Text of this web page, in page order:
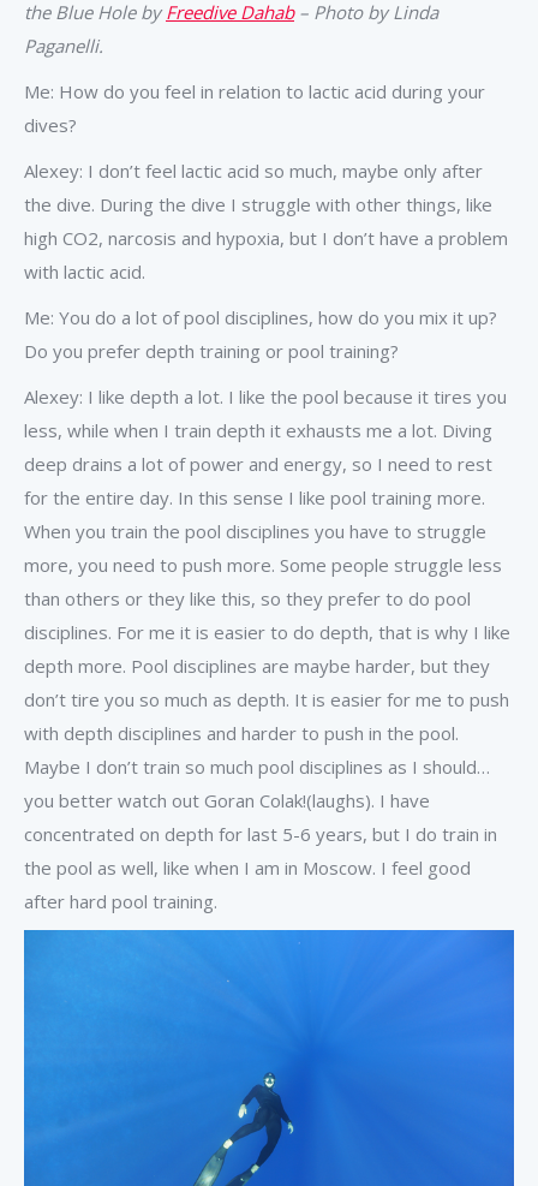
the Blue Hole byFreedive Dahab– Photo by Linda
Paganelli.
Me: How do you feel in relation to lactic acid during your
dives?
Alexey: I don’t feel lactic acid so much, maybe only after
the dive. During the dive I struggle with other things, like
high CO2, narcosis and hypoxia, but I don’t have a problem
with lactic acid.
Me: You do a lot of pool disciplines, how do you mix it up?
Do you prefer depth training or pool training?
Alexey: I like depth a lot. I like the pool because it tires you
less, while when I train depth it exhausts me a lot. Diving
deep drains a lot of power and energy, so I need to rest
for the entire day. In this sense I like pool training more.
When you train the pool disciplines you have to struggle
more, you need to push more. Some people struggle less
than others or they like this, so they prefer to do pool
disciplines. For me it is easier to do depth, that is why I like
depth more. Pool disciplines are maybe harder, but they
don’t tire you so much as depth. It is easier for me to push
with depth disciplines and harder to push in the pool.
Maybe I don’t train so much pool disciplines as I should…
you better watch out Goran Colak!(laughs). I have
concentrated on depth for last 5-6 years, but I do train in
the pool as well, like when I am in Moscow. I feel good
after hard pool training.